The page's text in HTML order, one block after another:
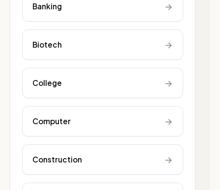
Banking →
Biotech →
College →
Computer →
Construction →